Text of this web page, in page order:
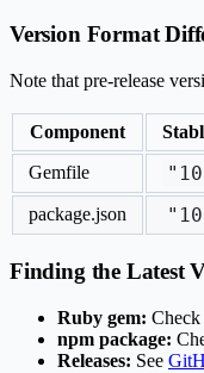
Version Format
Note that pre-release
Component
Gemfile
package.json
Finding the Latest
Ruby gem: Check
npm package:
Releases: See